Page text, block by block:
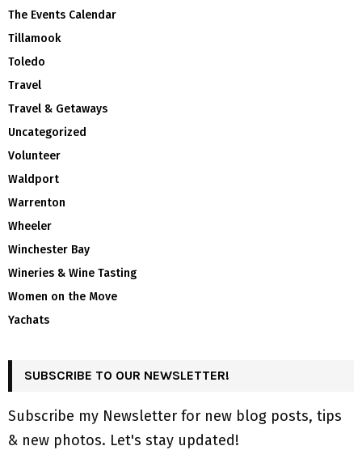
The Events Calendar
Tillamook
Toledo
Travel
Travel & Getaways
Uncategorized
Volunteer
Waldport
Warrenton
Wheeler
Winchester Bay
Wineries & Wine Tasting
Women on the Move
Yachats
SUBSCRIBE TO OUR NEWSLETTER!
Subscribe my Newsletter for new blog posts, tips
& new photos. Let's stay updated!